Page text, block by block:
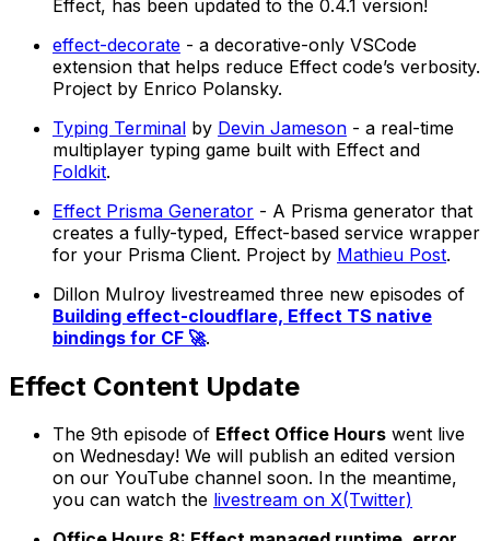
Effect, has been updated to the 0.4.1 version!
effect-decorate - a decorative-only VSCode
extension that helps reduce Effect code’s verbosity.
Project by Enrico Polansky.
Typing Terminal by Devin Jameson - a real-time
multiplayer typing game built with Effect and
Foldkit.
Effect Prisma Generator - A Prisma generator that
creates a fully-typed, Effect-based service wrapper
for your Prisma Client. Project by Mathieu Post.
Dillon Mulroy livestreamed three new episodes of
Building effect-cloudflare, Effect TS native
bindings for CF 🚀.
Effect Content Update
The 9th episode of Effect Office Hours went live
on Wednesday! We will publish an edited version
on our YouTube channel soon. In the meantime,
you can watch the livestream on X(Twitter)